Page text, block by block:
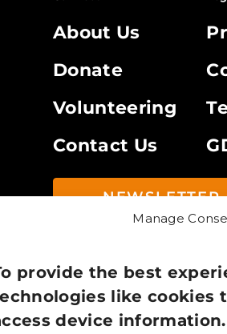
Manage
provide the best
like cookies
device
About Us
Donate
Volunteering
Contact Us
NEWSLETTER